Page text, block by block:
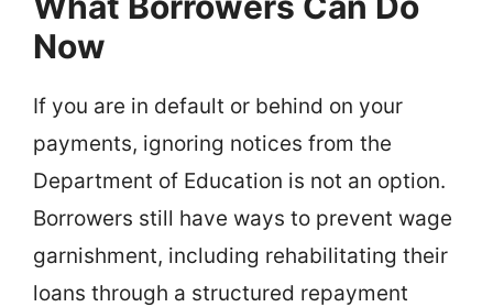
Now
If you are in default or behind on your
payments, ignoring notices from the
Department of Education is not an option.
Borrowers still have ways to prevent wage
garnishment, including rehabilitating their
loans through a structured repayment